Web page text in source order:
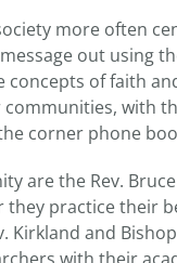
more often
out using
of faith
with
corner phone
are the Rev.
they practice their
Kirkland and